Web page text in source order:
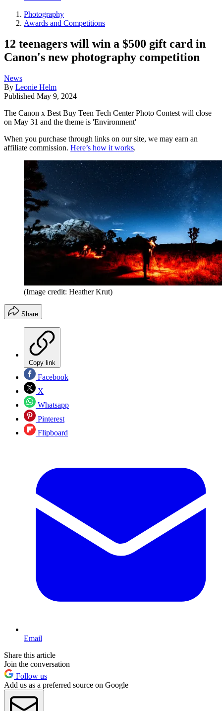
Photography
Awards and Competitions
12 teenagers will win a $500 gift card in
Canon's new photography competition
News
By Leonie Helm
Published May 9, 2024
The Canon x Best Buy Teen Tech Center Photo Contest will close
on May 31 and the theme is 'Environment'
When you purchase through links on our site, we may earn an
affiliate commission. Here’s how it works.
(Image credit: Heather Krut)
Share
Copy link
Facebook
X
Whatsapp
Pinterest
Flipboard
Email
Share this article
Join the conversation
Follow us
Add us as a preferred source on Google